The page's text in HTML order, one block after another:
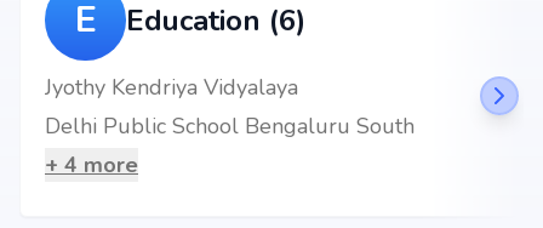
E Education (6)
Jyothy Kendriya Vidyalaya
Delhi Public School Bengaluru South
+ 4 more